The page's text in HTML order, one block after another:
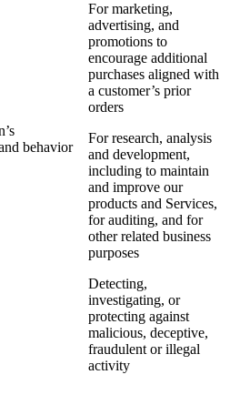
behavior
For marketing,
advertising, and
promotions to
encourage additional
purchases aligned with
a customer’s prior
orders
For research, analysis
and development,
including to maintain
and improve our
products and Services,
for auditing, and for
other related business
purposes
Detecting,
investigating, or
protecting against
malicious, deceptive,
fraudulent or illegal
activity